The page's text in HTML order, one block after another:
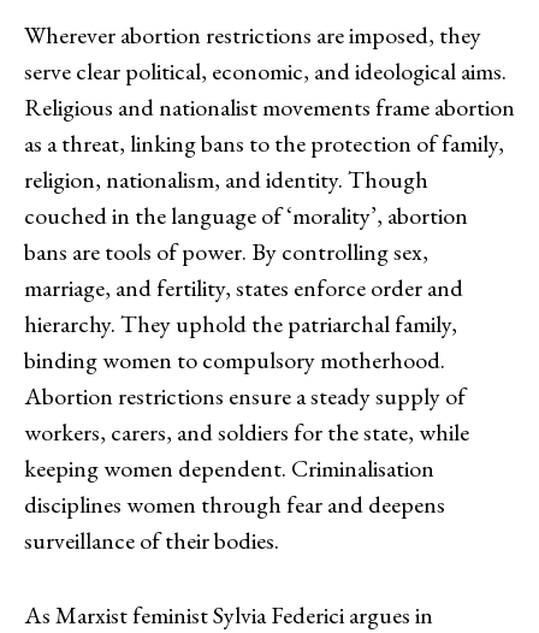
Wherever abortion restrictions are imposed, they
serve clear political, economic, and ideological aims.
Religious and nationalist movements frame abortion
as a threat, linking bans to the protection of family,
religion, nationalism, and identity. Though
couched in the language of ‘morality’, abortion
bans are tools of power. By controlling sex,
marriage, and fertility, states enforce order and
hierarchy. They uphold the patriarchal family,
binding women to compulsory motherhood.
Abortion restrictions ensure a steady supply of
workers, carers, and soldiers for the state, while
keeping women dependent. Criminalisation
disciplines women through fear and deepens
surveillance of their bodies.
As Marxist feminist Sylvia Federici argues in